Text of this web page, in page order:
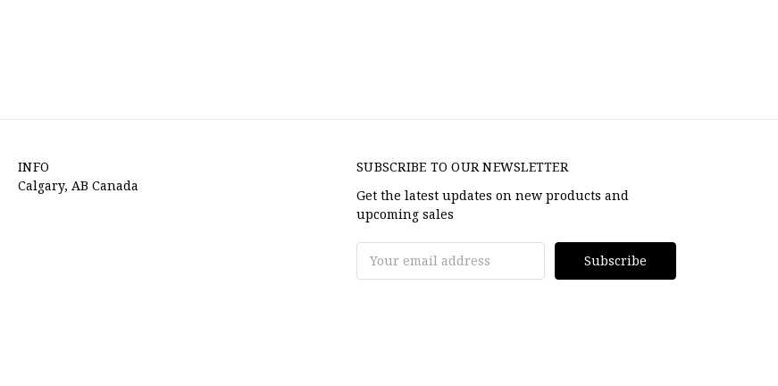
INFO
Calgary, AB Canada
SUBSCRIBE TO OUR NEWSLETTER
Get the latest updates on new products and
upcoming sales
Address